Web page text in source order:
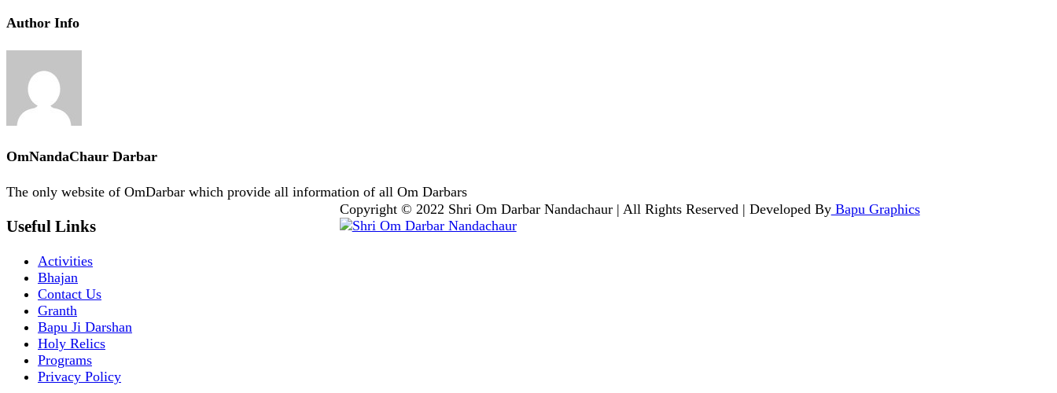
Author Info
OmNandaChaur Darbar
The only website of OmDarbar which provide all information of all Om Darbars
Useful Links
Activities
Bhajan
Contact Us
Granth
Bapu Ji Darshan
Holy Relics
Programs
Privacy Policy
Copyright © 2022 Shri Om Darbar Nandachaur | All Rights Reserved | Developed ByBapu Graphics